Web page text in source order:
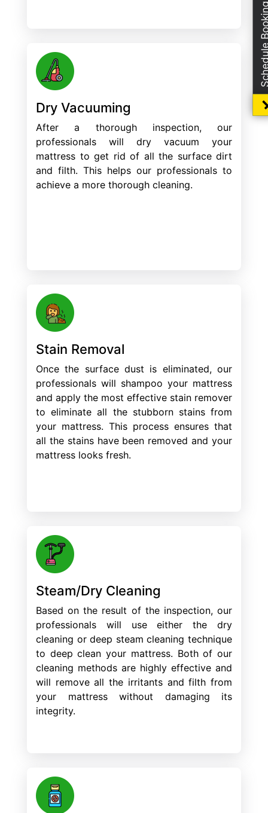
Dry Vacuuming
After a thorough inspection, our
professionals will dry vacuum your
mattress to get rid of all the surface dirt
and filth. This helps our professionals to
achieve a more thorough cleaning.
Stain Removal
Once the surface dust is eliminated, our
professionals will shampoo your mattress
and apply the most effective stain remover
to eliminate all the stubborn stains from
your mattress. This process ensures that
all the stains have been removed and your
mattress looks fresh.
Steam/Dry Cleaning
Based on the result of the inspection, our
professionals will use either the dry
cleaning or deep steam cleaning technique
to deep clean your mattress. Both of our
cleaning methods are highly effective and
will remove all the irritants and filth from
your mattress without damaging its
integrity.